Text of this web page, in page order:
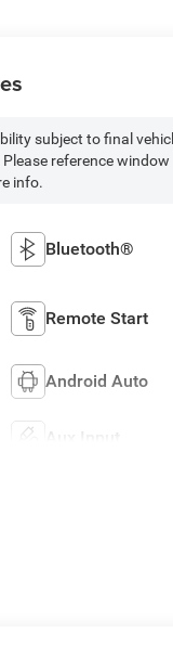
subject to final
reference window
info.
Bluetooth®
Remote Start
Android Auto
Aux Input